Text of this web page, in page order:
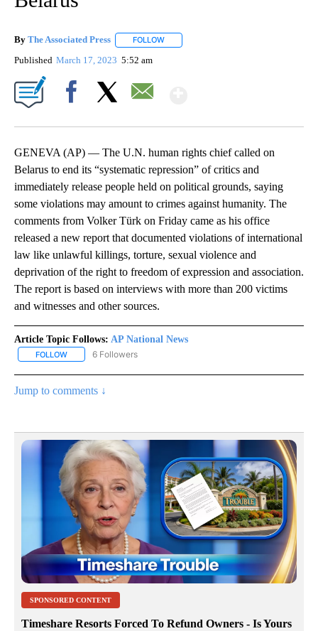
By The Associated Press FOLLOW
Published March 17, 2023 5:52 am
GENEVA (AP) — The U.N. human rights chief called on
Belarus to end its “systematic repression” of critics and
immediately release people held on political grounds, saying
some violations may amount to crimes against humanity. The
comments from Volker Türk on Friday came as his office
released a new report that documented violations of international
law like unlawful killings, torture, sexual violence and
deprivation of the right to freedom of expression and association.
The report is based on interviews with more than 200 victims
and witnesses and other sources.
Article Topic Follows: AP National News
FOLLOW FOLLOW "AP NATIONAL NEWS" TO RECEIVE NOTIFICATIONS
6 Followers
Jump to comments ↓
SPONSORED CONTENT
Timeshare Resorts Forced To Refund Owners - Is Yours